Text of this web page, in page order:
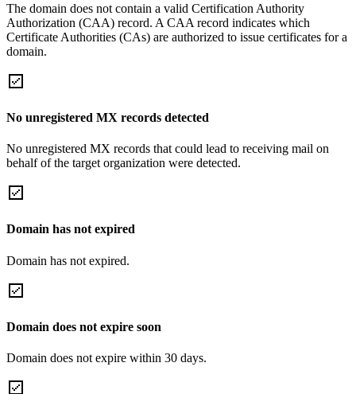
The domain does not contain a valid Certification Authority
Authorization (CAA) record. A CAA record indicates which
Certificate Authorities (CAs) are authorized to issue certificates for a
domain.
No unregistered MX records detected
No unregistered MX records that could lead to receiving mail on
behalf of the target organization were detected.
Domain has not expired
Domain has not expired.
Domain does not expire soon
Domain does not expire within 30 days.